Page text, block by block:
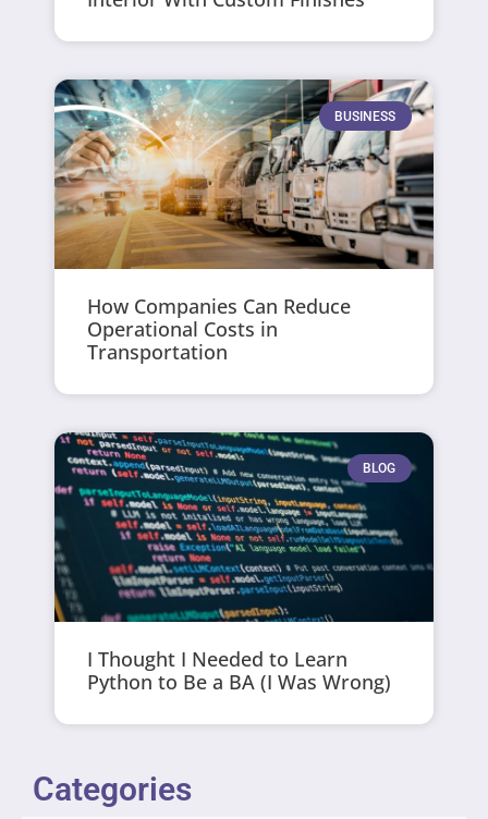
BUSINESS
How Companies Can Reduce
Operational Costs in
Transportation
BLOG
I Thought I Needed to Learn
Python to Be a BA (I Was Wrong)
Categories